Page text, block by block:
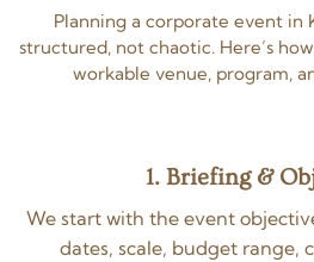
Planning a corporate event in
structured, not chaotic. Here’s
workable venue, program,
1. Briefing &
We start with the event
dates, scale, budget range,